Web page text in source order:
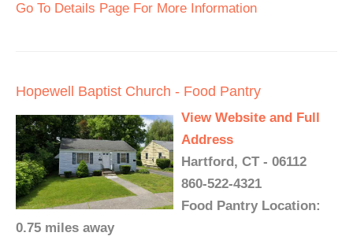
Go To Details Page For More Information
Hopewell Baptist Church - Food Pantry
View Website and Full
Address
Hartford, CT - 06112
860-522-4321
Food Pantry Location:
0.75 miles away